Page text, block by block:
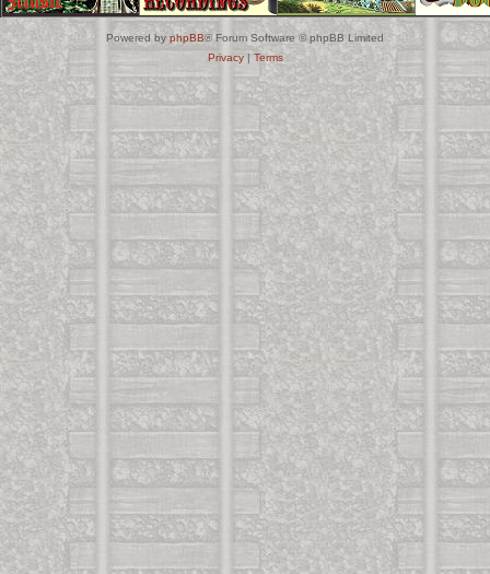
Powered byphpBB® Forum Software © phpBB Limited
Privacy| Terms